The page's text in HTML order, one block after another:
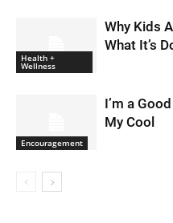
Health +
Wellness
Why Kids
What It’s
Encouragement
I’m a
My Cool